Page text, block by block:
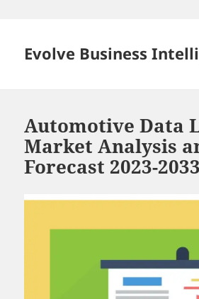
Evolve Business
Automotive Data
Market Analysis
Forecast 2023-2033